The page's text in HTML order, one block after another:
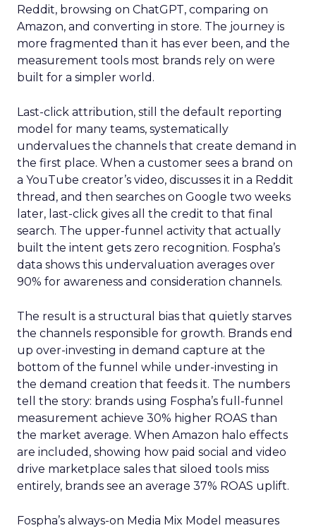
Reddit, browsing on ChatGPT, comparing on
Amazon, and converting in store. The journey is
more fragmented than it has ever been, and the
measurement tools most brands rely on were
built for a simpler world.
Last-click attribution, still the default reporting
model for many teams, systematically
undervalues the channels that create demand in
the first place. When a customer sees a brand on
a YouTube creator’s video, discusses it in a Reddit
thread, and then searches on Google two weeks
later, last-click gives all the credit to that final
search. The upper-funnel activity that actually
built the intent gets zero recognition. Fospha’s
data shows this undervaluation averages over
90% for awareness and consideration channels.
The result is a structural bias that quietly starves
the channels responsible for growth. Brands end
up over-investing in demand capture at the
bottom of the funnel while under-investing in
the demand creation that feeds it. The numbers
tell the story: brands using Fospha’s full-funnel
measurement achieve 30% higher ROAS than
the market average. When Amazon halo effects
are included, showing how paid social and video
drive marketplace sales that siloed tools miss
entirely, brands see an average 37% ROAS uplift.
Fospha’s always-on Media Mix Model measures